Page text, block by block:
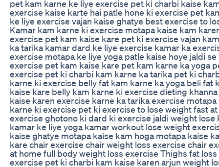
pet kam karne ke liye exercise pet ki charbi kaise
exercise kaise karte hai patle hone ki exercise pet
ke liye exercise vajan kaise ghatye best exercise to
Kamar kam karne ki exercise motapa kaise kam
exercise pet kam kaise kare pet ki exercise vajan
ka tarika kamar dard ke liye exercise kamar ka
exercise motapa ke liye yoga patle kaise hoye jaldi
exercise pet kam kaise kare pet kam karne ka yoga
exercise pet ki charbi kam karne ka tarika pet ki
karne ki exercise belly fat kam karne ka yoga beli fat
kaise kare belly kam karne ki exercise dieting
kaise karen exercise karne ka tarika exercise
karne ki exercise pet ki exercise to lose weight fast
exercise ghotono ki dard ki exercise jaldi weight
kamar ke liye yoga kamar workout lose weight
kaise ghatye motapa kaise kam hoga motapa kaise
kare chair exercise chair weight loss exercise chair
at home full body weight loss exercise Thighs fat
exercise pet ki charbi kam kaise karen arjun weight